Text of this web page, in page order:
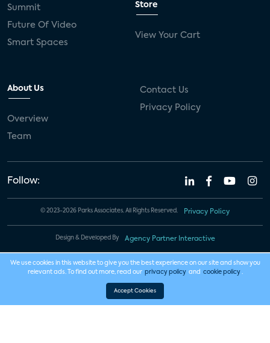
Summit
Future Of Video
Smart Spaces
Store
View Your Cart
About Us
Overview
Team
Contact Us
Privacy Policy
Follow:
© 2023-2026 Parks Associates. All Rights Reserved. Privacy Policy
Design & Developed By Agency Partner Interactive
We use cookies in this website to give you the best experience on our site and show you
relevant ads. To find out more, read our privacy policy and cookie policy .
Accept Cookies